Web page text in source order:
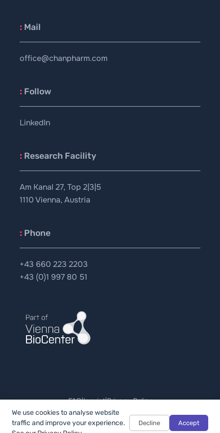
: Mail
office@chanpharm.com
: Follow
LinkedIn
: Research Facility
Am Kanal 27, Top 2|3|5
1110 Vienna, Austria
: Phone
+43 660 223 2203
+43 (0)1 997 80 51
FAQ|Imprint|Privacy Policy
© 2026 - All rights reserved.
We use cookies to analyse website
traffic and improve your experience.
Decline Accept